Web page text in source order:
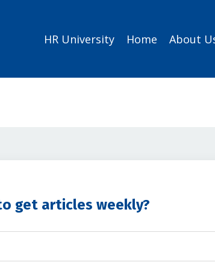
HR University Home About
get articles weekly?